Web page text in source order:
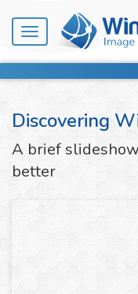
Toggle
navigation
Discovering
A brief
better